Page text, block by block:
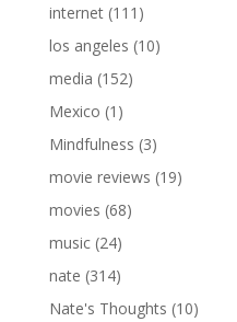
internet(111)
los angeles (10)
media (152)
Mexico (1)
Mindfulness (3)
movie reviews (19)
movies (68)
music(24)
nate (314)
Nate's Thoughts (10)